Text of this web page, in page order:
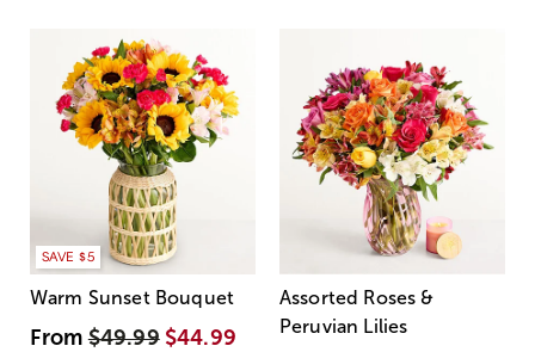
SAVE $5
Warm Sunset Bouquet
From$49.99 $44.99
Assorted Roses &
Peruvian Lilies